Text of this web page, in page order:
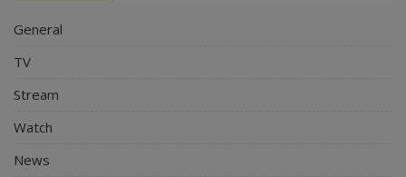
General
TV
Stream
Watch
News